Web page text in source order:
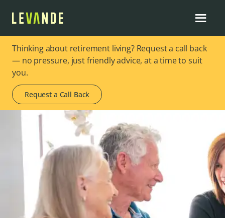
Thinking about retirement living? Request a call back
— no pressure, just friendly advice, at a time to suit
you.
Request a Call Back